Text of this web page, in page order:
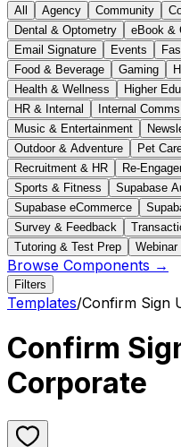
All Agency Community
Dental & Optometry
eBook &
Email Signature
Events
Food & Beverage
Gaming
Health & Wellness
Higher
HR & Internal
Internal Comms
Music & Entertainment
Outdoor & Adventure
Pet
Recruitment & HR
Re-
Sports & Fitness
Supabase
Supabase eCommerce
Survey & Feedback
Tutoring & Test Prep
Webinar
Browse Components →
Filters
Templates/Confirm Sign
Confirm
Corporate